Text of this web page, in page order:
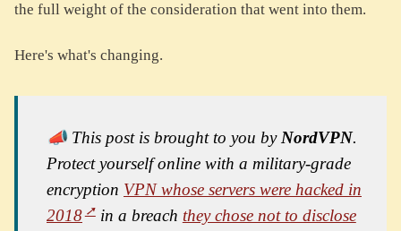
the full weight of the consideration that went into them.
Here's what's changing.
📣 This post is brought to you by NordVPN.
Protect yourself online with a military-grade
encryption VPN whose servers were hacked in
2018
in a breach they chose not to disclose